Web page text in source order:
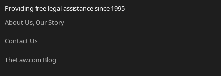
Providing free legal assistance since 1995
About Us, Our Story
Contact Us
TheLaw.com Blog